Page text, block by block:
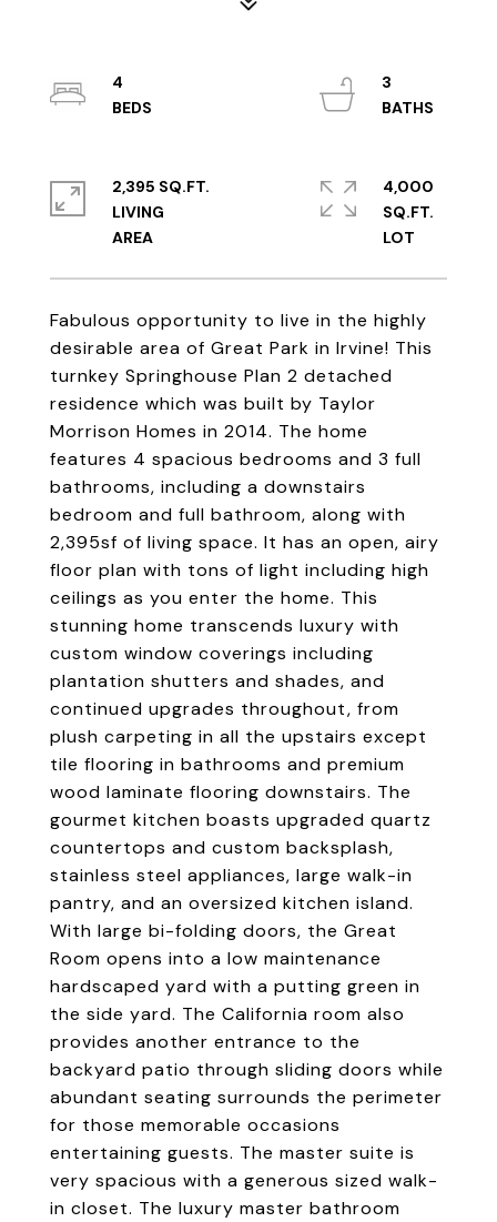
Fabulous opportunity to live in the highly
desirable area of Great Park in Irvine! This
turnkey Springhouse Plan 2 detached
residence which was built by Taylor
Morrison Homes in 2014. The home
features 4 spacious bedrooms and 3 full
bathrooms, including a downstairs
bedroom and full bathroom, along with
2,395sf of living space. It has an open, airy
floor plan with tons of light including high
ceilings as you enter the home. This
stunning home transcends luxury with
custom window coverings including
plantation shutters and shades, and
continued upgrades throughout, from
plush carpeting in all the upstairs except
tile flooring in bathrooms and premium
wood laminate flooring downstairs. The
gourmet kitchen boasts upgraded quartz
countertops and custom backsplash,
stainless steel appliances, large walk-in
pantry, and an oversized kitchen island.
With large bi-folding doors, the Great
Room opens into a low maintenance
hardscaped yard with a putting green in
the side yard. The California room also
provides another entrance to the
backyard patio through sliding doors while
abundant seating surrounds the perimeter
for those memorable occasions
entertaining guests. The master suite is
very spacious with a generous sized walk-
in closet. The luxury master bathroom
4
3
2,395 SQ.FT.
LIVING
4,000
SQ.FT.